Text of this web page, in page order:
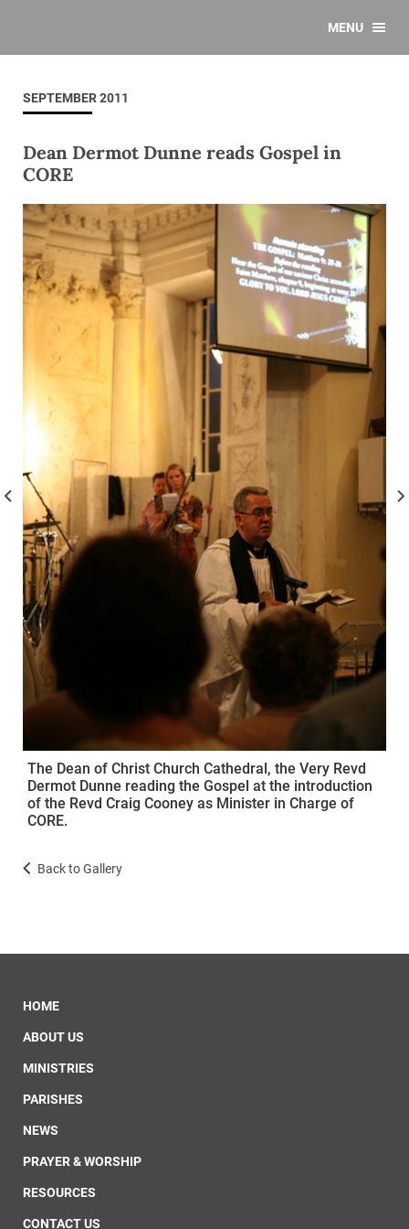
MENU
SEPTEMBER 2011
Dean Dermot Dunne reads Gospel in
CORE
The Dean of Christ Church Cathedral, the Very Revd
Dermot Dunne reading the Gospel at the introduction
of the Revd Craig Cooney as Minister in Charge of
CORE.
Back to Gallery
HOME
ABOUT US
MINISTRIES
PARISHES
NEWS
PRAYER & WORSHIP
RESOURCES
CONTACT US